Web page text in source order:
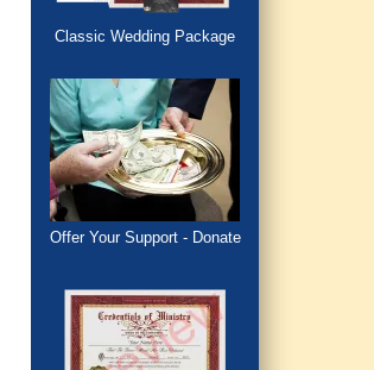
Classic Wedding Package
Offer Your Support - Donate